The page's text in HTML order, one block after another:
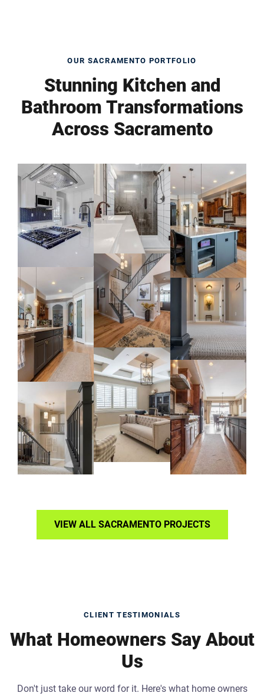
OUR SACRAMENTO PORTFOLIO
Stunning Kitchen and
Bathroom Transformations
Across Sacramento
VIEW ALL SACRAMENTO PROJECTS
CLIENT TESTIMONIALS
What Homeowners Say About
Us
Don't just take our word for it. Here's what home owners